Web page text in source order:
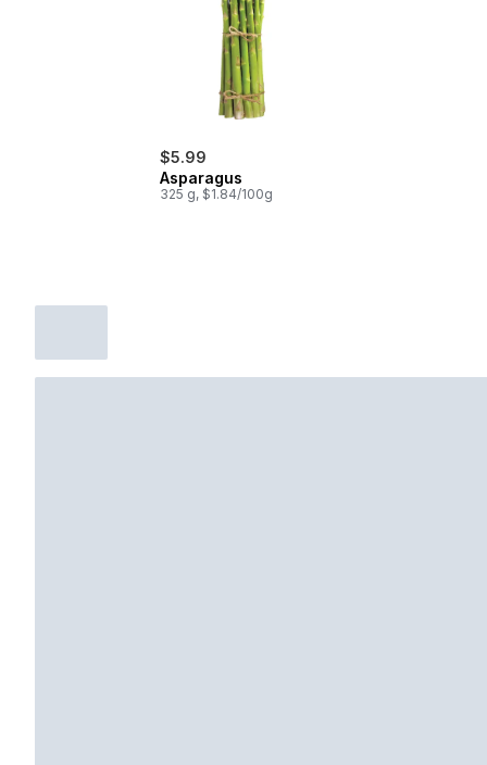
$5.99
Asparagus
325 g, $1.84/100g